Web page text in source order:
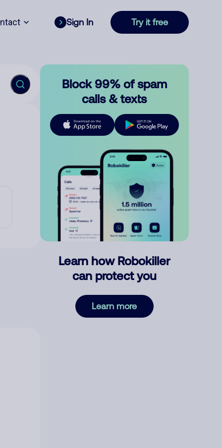
Sign In Try it free
Block 99% of spam
calls & texts
Learn how Robokiller
can protect you
Learn more